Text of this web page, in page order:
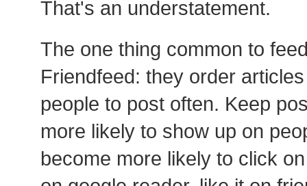
That's an understatement.
The one thing common to
Friendfeed: they order
people to post often. Keep
more likely to show up on
become more likely to click